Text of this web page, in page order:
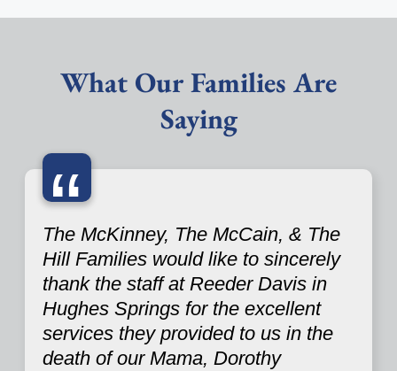
What Our Families Are
Saying
“
The McKinney, The McCain, & The
Hill Families would like to sincerely
thank the staff at Reeder Davis in
Hughes Springs for the excellent
services they provided to us in the
death of our Mama, Dorothy